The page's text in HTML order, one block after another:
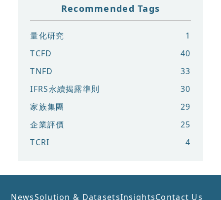
Recommended Tags
量化研究
1
TCFD
40
TNFD
33
IFRS永續揭露準則
30
家族集團
29
企業評價
25
TCRI
4
NewsSolution & DatasetsInsightsContact Us